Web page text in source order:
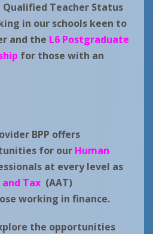
Teacher Status
in our schools keen to
and the L6 Postgraduate
for those with an
BPP offers
for our Human
at every level as
Tax (AAT)
working in finance.
the opportunities